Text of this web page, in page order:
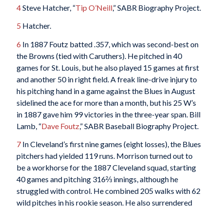
4Steve Hatcher, “Tip O’Neill,” SABR Biography Project.
5 Hatcher.
6 In 1887 Foutz batted .357, which was second-best on
the Browns (tied with Caruthers). He pitched in 40
games for St. Louis, but he also played 15 games at first
and another 50 in right field. A freak line-drive injury to
his pitching hand in a game against the Blues in August
sidelined the ace for more than a month, but his 25 W’s
in 1887 gave him 99 victories in the three-year span. Bill
Lamb, “Dave Foutz,” SABR Baseball Biography Project.
7In Cleveland’s first nine games (eight losses), the Blues
pitchers had yielded 119 runs. Morrison turned out to
be a workhorse for the 1887 Cleveland squad, starting
40 games and pitching 316⅔ innings, although he
struggled with control. He combined 205 walks with 62
wild pitches in his rookie season. He also surrendered